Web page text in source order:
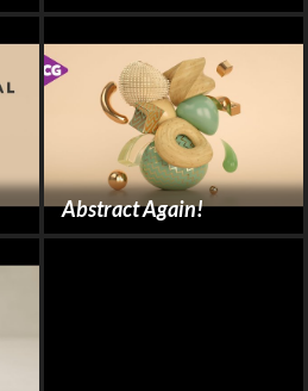
Abstract Again!